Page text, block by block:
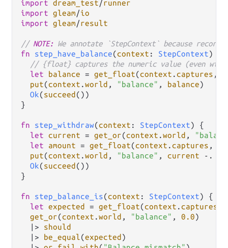
import dream_test/runner
import gleam/io
import gleam/result
// NOTE: We annotate `StepContext` because
fn
step_have_balance(context : StepContext) {
// {float} captures the numeric value (even
let
balance = get_float(context .captures ,
put(context .world , "balance" , balance)
Ok(succeed ())
}
fn step_withdraw(context : StepContext) {
let current = get_or(context .world ,
let
amount = get_float(context .captures ,
put(context .world , "balance" , current -.
Ok(succeed ())
}
fn step_balance_is(context : StepContext) {
let expected = get_float(context .captures
get_or(context .world , "balance" , 0.0)
|>
should
|>
be_equal(expected )